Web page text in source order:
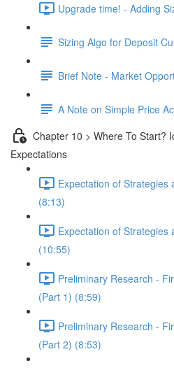
Upgrade time! - Adding
Sizing Algo for Deposit
Brief Note - Market
A Note on Simple Price
Chapter 10 > Where To Start?
Expectations
Expectation of Strategies
(8:13)
Expectation of Strategies
(10:55)
Preliminary Research -
(Part 1) (8:59)
Preliminary Research -
(Part 2) (8:53)